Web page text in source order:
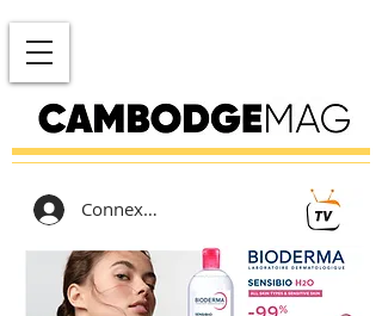
Connexion